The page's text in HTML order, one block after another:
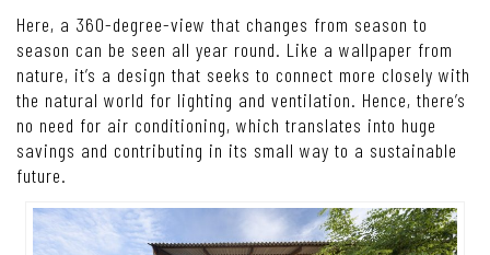
Here, a 360-degree-view that changes from season to
season can be seen all year round. Like a wallpaper from
nature, it’s a design that seeks to connect more closely with
the natural world for lighting and ventilation. Hence, there’s
no need for air conditioning, which translates into huge
savings and contributing in its small way to a sustainable
future.